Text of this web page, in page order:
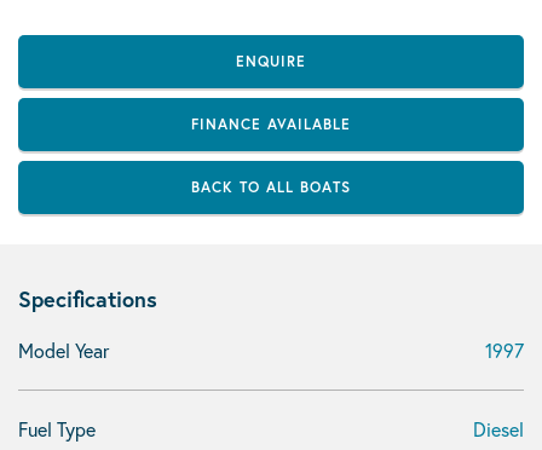
ENQUIRE
FINANCE AVAILABLE
BACK TO ALL BOATS
Specifications
Model Year 1997
Fuel Type Diesel